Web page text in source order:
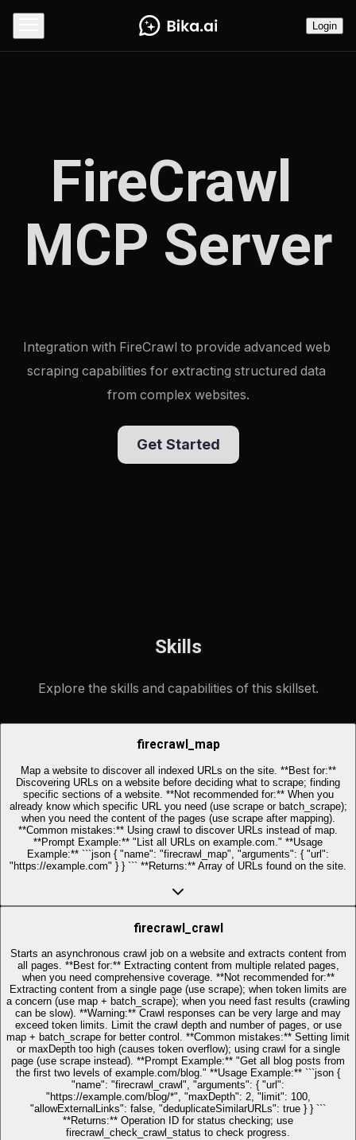
Login
FireCrawl
MCP Server
Integration with FireCrawl to provide advanced web
scraping capabilities for extracting structured data
from complex websites.
Get Started
Skills
Explore the skills and capabilities of this skillset.
firecrawl_map
Map a website to discover all indexed URLs on the site. **Best for:**
Discovering URLs on a website before deciding what to scrape; finding
specific sections of a website. **Not recommended for:** When you
already know which specific URL you need (use scrape or batch_scrape);
when you need the content of the pages (use scrape after mapping).
**Common mistakes:** Using crawl to discover URLs instead of map.
**Prompt Example:** "List all URLs on example.com." **Usage
Example:** ```json { "name": "firecrawl_map", "arguments": { "url":
"https://example.com" } } ``` **Returns:** Array of URLs found on the site.
firecrawl_crawl
Starts an asynchronous crawl job on a website and extracts content from
all pages. **Best for:** Extracting content from multiple related pages,
when you need comprehensive coverage. **Not recommended for:**
Extracting content from a single page (use scrape); when token limits are
a concern (use map + batch_scrape); when you need fast results (crawling
can be slow). **Warning:** Crawl responses can be very large and may
exceed token limits. Limit the crawl depth and number of pages, or use
map + batch_scrape for better control. **Common mistakes:** Setting limit
or maxDepth too high (causes token overflow); using crawl for a single
page (use scrape instead). **Prompt Example:** "Get all blog posts from
the first two levels of example.com/blog." **Usage Example:** ```json {
"name": "firecrawl_crawl", "arguments": { "url":
"https://example.com/blog/*", "maxDepth": 2, "limit": 100,
"allowExternalLinks": false, "deduplicateSimilarURLs": true } } ```
**Returns:** Operation ID for status checking; use
firecrawl_check_crawl_status to check progress.